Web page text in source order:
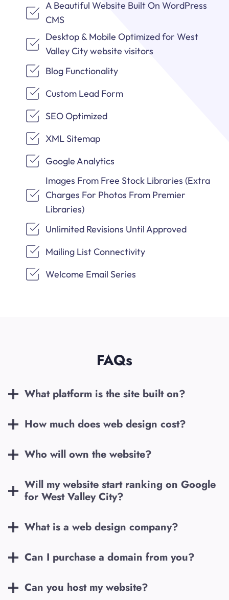
A Beautiful Website Built On WordPress
CMS
Desktop & Mobile Optimized for West
Valley City website visitors
Blog Functionality
Custom Lead Form
SEO Optimized
XML Sitemap
Google Analytics
Images From Free Stock Libraries (Extra
Charges For Photos From Premier
Libraries)
Unlimited Revisions Until Approved
Mailing List Connectivity
Welcome Email Series
FAQs
What platform is the site built on?
How much does web design cost?
Who will own the website?
Will my website start ranking on Google
for West Valley City?
What is a web design company?
Can I purchase a domain from you?
Can you host my website?